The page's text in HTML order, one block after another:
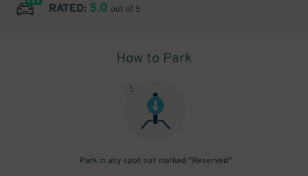
RATED: 5.0 out of 5
How to Park
1.
Park in any spot not marked "Reserved"